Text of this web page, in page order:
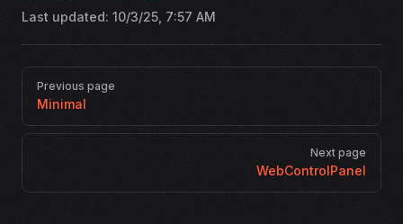
Last updated: 10/3/25, 7:57 AM
PagerPrevious page
Minimal
Next page
WebControlPanel